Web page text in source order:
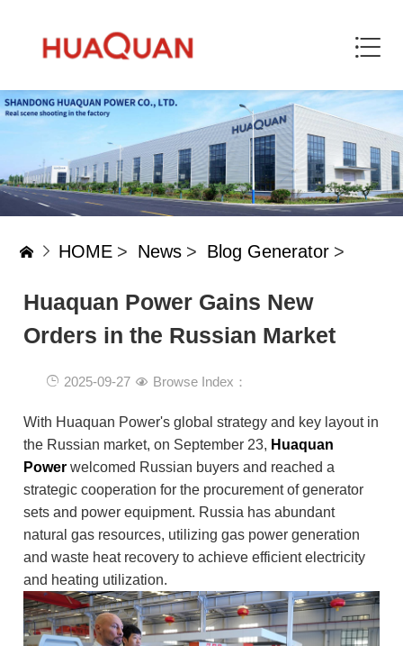
HOME > News > Blog Generator >
Huaquan Power Gains New
Orders in the Russian Market
2025-09-27 Browse Index：
With Huaquan Power's global strategy and key layout in
the Russian market, on September 23, Huaquan
Power welcomed Russian buyers and reached a
strategic cooperation for the procurement of generator
sets and power equipment. Russia has abundant
natural gas resources, utilizing gas power generation
and waste heat recovery to achieve efficient electricity
and heating utilization.